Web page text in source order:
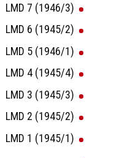
LMD 7 (1946/3)
LMD 6 (1945/2)
LMD 5 (1946/1)
LMD 4 (1945/4)
LMD 3 (1945/3)
LMD 2 (1945/2)
LMD 1 (1945/1)